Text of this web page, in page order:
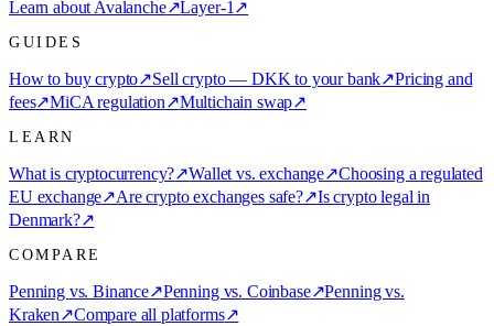
Learn about Avalanche↗Layer-1 ↗
GUIDES
How to buy crypto↗Sell crypto — DKK to your bank↗Pricing and
fees↗MiCA regulation↗Multichain swap↗
LEARN
What is cryptocurrency?↗Wallet vs. exchange↗Choosing a regulated
EU exchange↗Are crypto exchanges safe?↗Is crypto legal in
Denmark?↗
COMPARE
Penning vs. Binance↗Penning vs. Coinbase↗Penning vs.
Kraken↗Compare all platforms↗